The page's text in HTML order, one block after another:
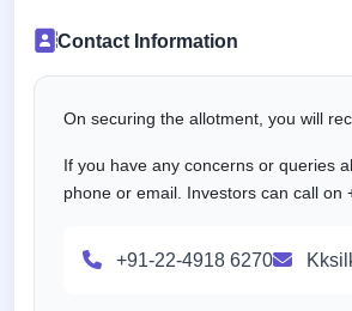
Contact Information
On securing the allotment, you will
If you have any concerns or queries
phone or email. Investors can call
+91-22-4918 6270